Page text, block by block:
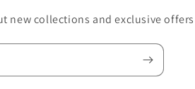
new collections and exclusive